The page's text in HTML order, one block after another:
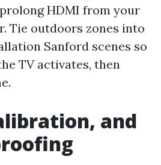
HDMI from your
Tie outdoors zones into
Sanford scenes so
TV activates, then
and